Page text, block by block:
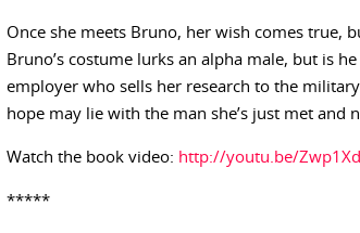
Once she meets Bruno, her wish comes true,
Bruno’s costume lurks an alpha male, but is
employer who sells her research to the
hope may lie with the man she’s just met and
Watch the book video: http://youtu.be/
*****